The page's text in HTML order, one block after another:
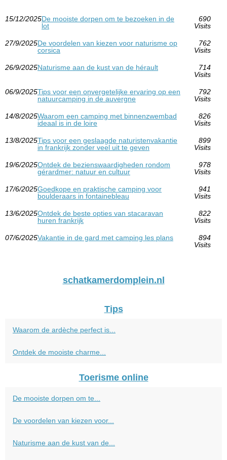
15/12/2025De mooiste dorpen om te bezoeken in de
lot
690
Visits
27/9/2025De voordelen van kiezen voor naturisme op
corsica
762
Visits
26/9/2025Naturisme aan de kust van de hérault
714
Visits
06/9/2025Tips voor een onvergetelijke ervaring op een
natuurcamping in de auvergne
792
Visits
14/8/2025Waarom een camping met binnenzwembad
ideaal is in de loire
826
Visits
13/8/2025Tips voor een geslaagde naturistenvakantie
in frankrijk zonder veel uit te geven
899
Visits
19/6/2025Ontdek de bezienswaardigheden rondom
gérardmer: natuur en cultuur
978
Visits
17/6/2025Goedkope en praktische camping voor
boulderaars in fontainebleau
941
Visits
13/6/2025Ontdek de beste opties van stacaravan
huren frankrijk
822
Visits
07/6/2025Vakantie in de gard met camping les plans
894
Visits
schatkamerdomplein.nl
Tips
Waarom de ardèche perfect is...
Ontdek de mooiste charme...
Toerisme online
De mooiste dorpen om te...
De voordelen van kiezen voor...
Naturisme aan de kust van de...